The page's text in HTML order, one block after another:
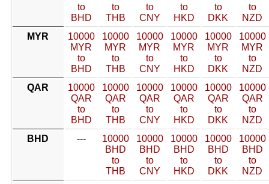
to
BHD
to
THB
to
CNY
to
HKD
to
DKK
to
NZD
MYR
10000
MYR
to
BHD
10000
MYR
to
THB
10000
MYR
to
CNY
10000
MYR
to
HKD
10000
MYR
to
DKK
10000
MYR
to
NZD
QAR
10000
QAR
to
BHD
10000
QAR
to
THB
10000
QAR
to
CNY
10000
QAR
to
HKD
10000
QAR
to
DKK
10000
QAR
to
NZD
BHD
---
10000
BHD
to
THB
10000
BHD
to
CNY
10000
BHD
to
HKD
10000
BHD
to
DKK
10000
BHD
to
NZD